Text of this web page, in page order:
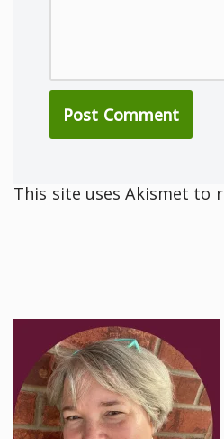
This site uses Akismet to